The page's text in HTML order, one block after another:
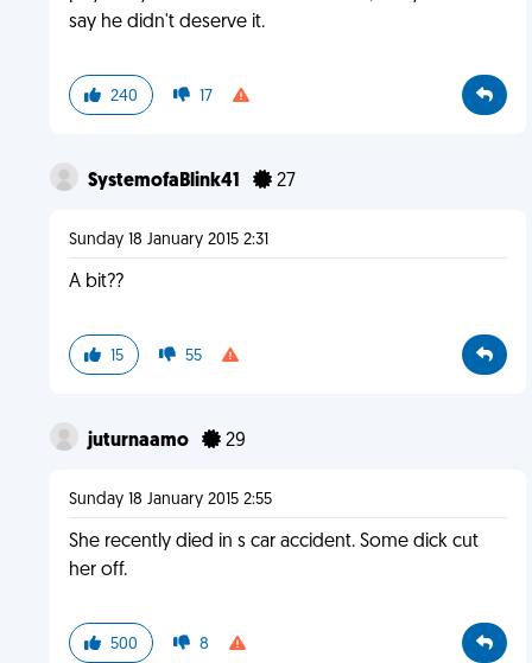
say he didn't deserve it.
240 17
SystemofaBlink41 27
Sunday 18 January 2015 2:31
A bit??
15 55
juturnaamo 29
Sunday 18 January 2015 2:55
She recently died in s car accident. Some dick cut
her off.
500 8